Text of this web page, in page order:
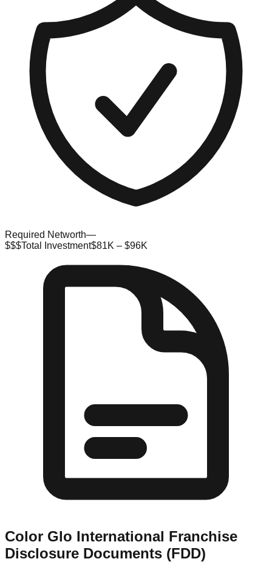
Required Networth—
$$$Total Investment$81K – $96K
Color Glo International Franchise
Disclosure Documents (FDD)